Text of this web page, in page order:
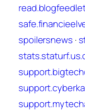
spoilersnews ·